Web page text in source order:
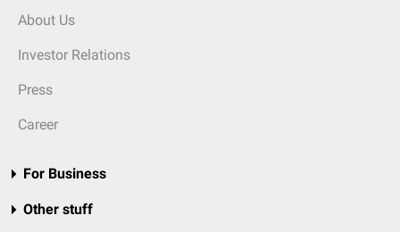
About Us
Investor Relations
Press
Career
For Business
Other stuff